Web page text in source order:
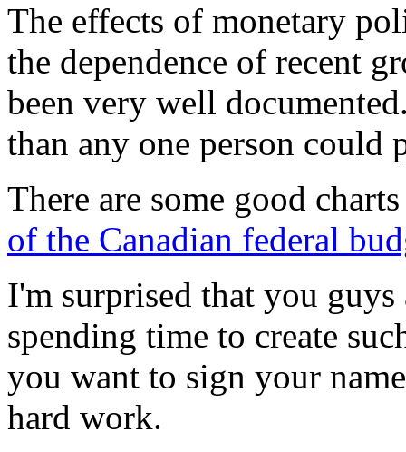
The effects of monetary
the dependence of recent
been very well
than any one person could
There are some good
of the Canadian federal
I'm surprised that you
spending time to create
you want to sign your
hard work.